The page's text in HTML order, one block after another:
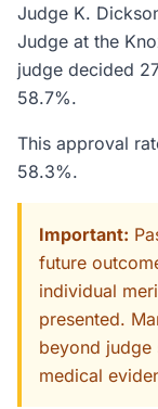
Judge K.
Judge at the
judge decided
58.7%.
This approval
58.3%.
Important:
future
individual
presented.
beyond
medical